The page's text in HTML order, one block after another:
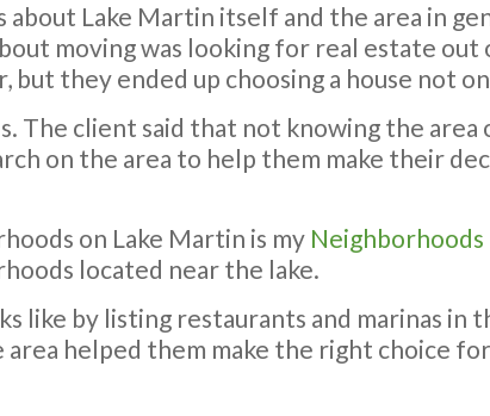
Lake Martin itself and the area in
moving was looking for real estate
they ended up choosing a house not
The client said that not knowing the area
on the area to help them make their
on Lake Martin is my Neighborhoods
located near the lake.
like by listing restaurants and marinas in
helped them make the right choice